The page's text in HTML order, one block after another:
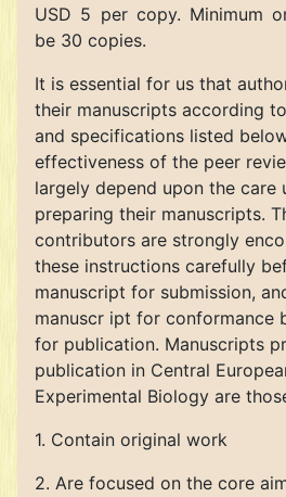
USD 5 per copy. Minimum
be 30 copies.
It is essential for us that
their manuscripts according
and specifications listed
effectiveness of the peer
largely depend upon the care
preparing their manuscripts.
contributors are strongly
these instructions carefully
manuscript for submission,
manuscr ipt for conformance
for publication. Manuscripts
publication in Central
Experimental Biology are
1. Contain original work
2. Are focused on the core